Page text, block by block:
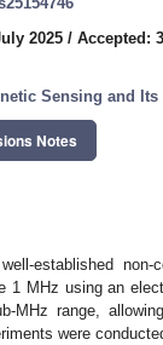
2025 / Accepted:
Sensing and
Notes
established
MHz using an
MHz range,
were